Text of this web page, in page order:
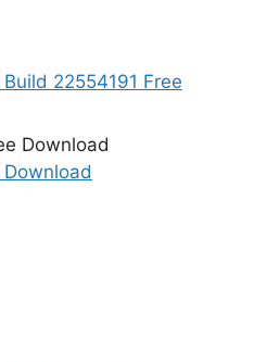
22554191 Free
Download